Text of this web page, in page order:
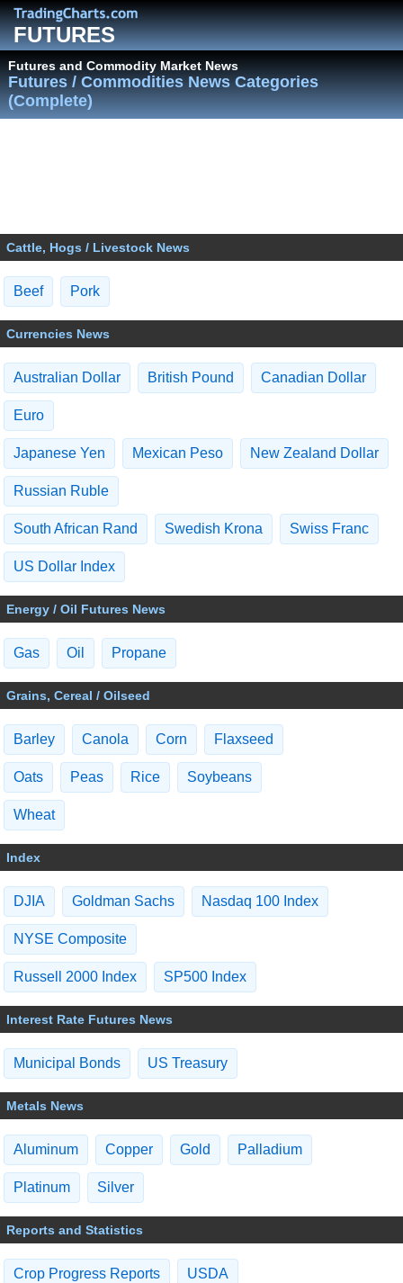
FUTURES
Futures and Commodity Market News
Futures / Commodities News Categories
(Complete)
Cattle, Hogs / Livestock News
Beef Pork
Currencies News
Australian Dollar British Pound Canadian Dollar
Euro
Japanese Yen Mexican Peso New Zealand Dollar
Russian Ruble
South African Rand Swedish Krona Swiss Franc
US Dollar Index
Energy / Oil Futures News
Gas Oil Propane
Grains, Cereal / Oilseed
Barley Canola Corn Flaxseed
Oats Peas Rice Soybeans
Wheat
Index
DJIA Goldman Sachs Nasdaq 100 Index
NYSE Composite
Russell 2000 Index SP500 Index
Interest Rate Futures News
Municipal Bonds US Treasury
Metals News
Aluminum Copper Gold Palladium
Platinum Silver
Reports and Statistics
Crop Progress Reports USDA